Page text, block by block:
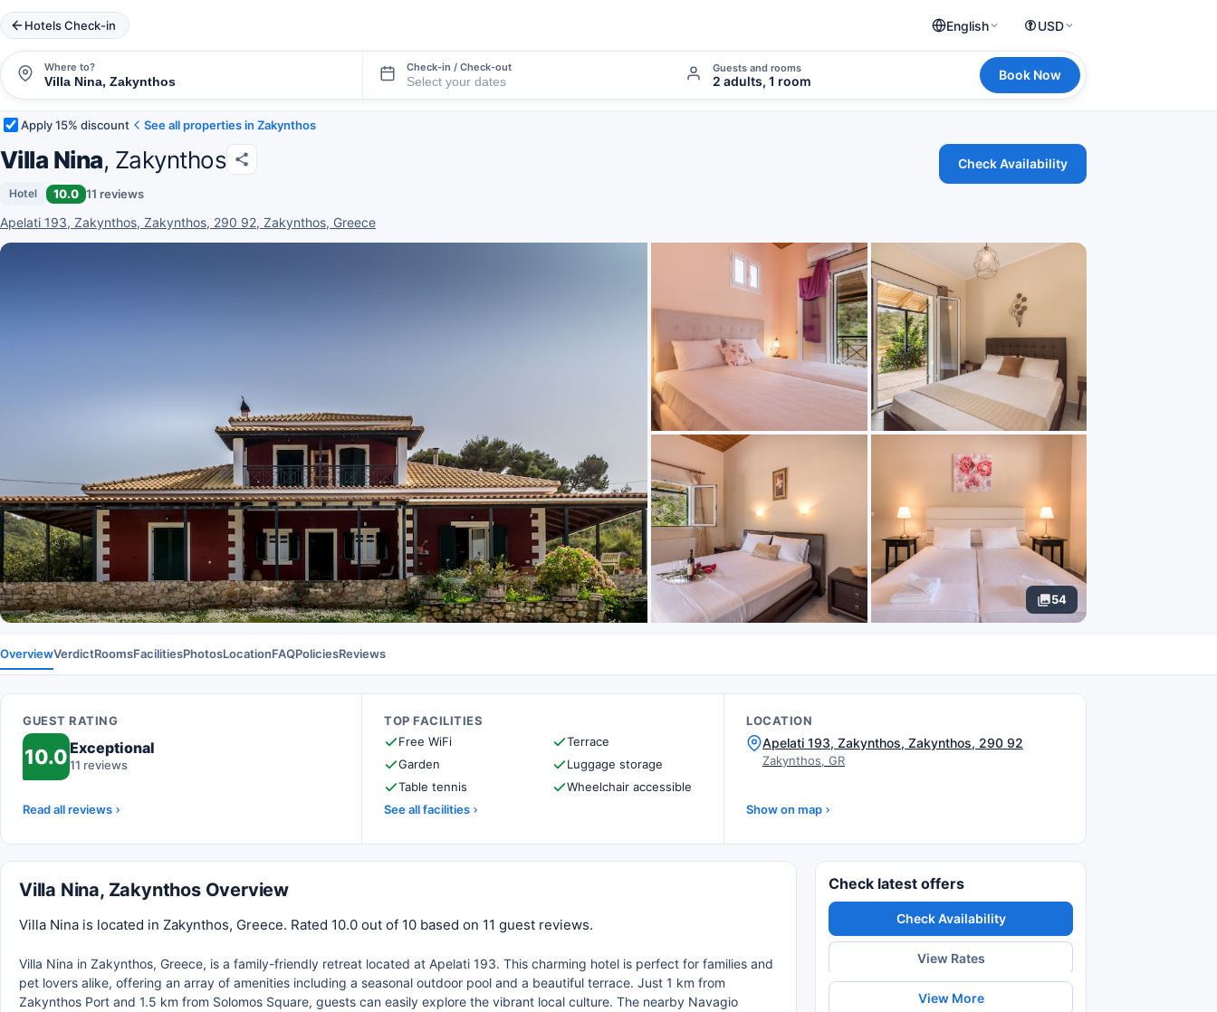
Hotels Check-in English USD
Where to? Check-in / Check-out Guests and rooms
2 adults, 1 room Book Now
Apply 15% discount See all properties in Zakynthos
Villa Nina, Zakynthos
Hotel 10.0 11 reviews
Apelati 193, Zakynthos, Zakynthos, 290 92, Zakynthos, Greece
Check Availability
54
OverviewVerdictRoomsFacilitiesPhotosLocationFAQPoliciesReviews
GUEST RATING
10.0Exceptional
11 reviews
Read all reviews
TOP FACILITIES
Free WiFi
Terrace
Garden
Luggage storage
Table tennis
Wheelchair accessible
See all facilities
LOCATION
Apelati 193, Zakynthos, Zakynthos, 290 92
Zakynthos, GR
Show on map
Villa Nina, Zakynthos Overview
Villa Nina is located in Zakynthos, Greece. Rated 10.0 out of 10 based on 11 guest reviews.
Villa Nina in Zakynthos, Greece, is a family-friendly retreat located at Apelati 193. This charming hotel is perfect for families and
pet lovers alike, offering an array of amenities including a seasonal outdoor pool and a beautiful terrace. Just 1 km from
Zakynthos Port and 1.5 km from Solomos Square, guests can easily explore the vibrant local culture. The nearby Navagio
Check latest offers
Check Availability
View Rates
View More